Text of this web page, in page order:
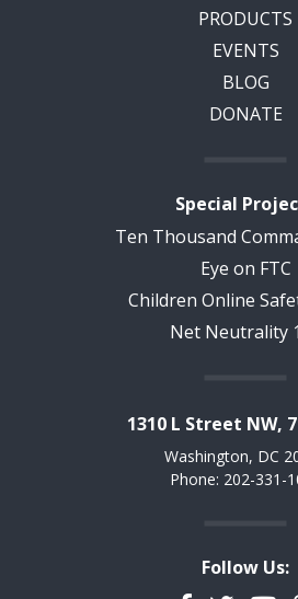
PRODUCTS
EVENTS
BLOG
DONATE
Special
Ten Thousand
Eye on FTC
Children Online
Net Neutrality
1310 L Street NW,
Washington, DC
Phone: 202-331-
Follow Us: